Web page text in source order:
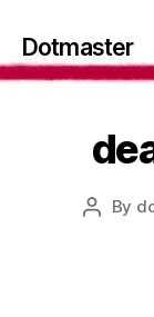
Dotmaster
Post
By